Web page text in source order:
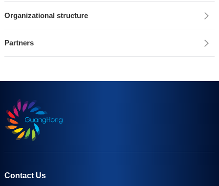
Organizational structure
Partners
Contact Us